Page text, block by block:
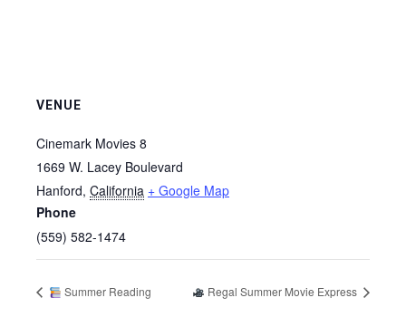
VENUE
Cinemark Movies 8
1669 W. Lacey Boulevard
Hanford, California + Google Map
Phone
(559) 582-1474
Summer Reading Regal Summer Movie Express